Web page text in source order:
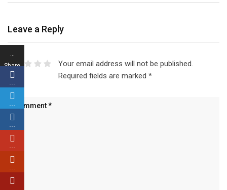
Leave a Reply
Your email address will not be published.
Required fields are marked *
Share
s